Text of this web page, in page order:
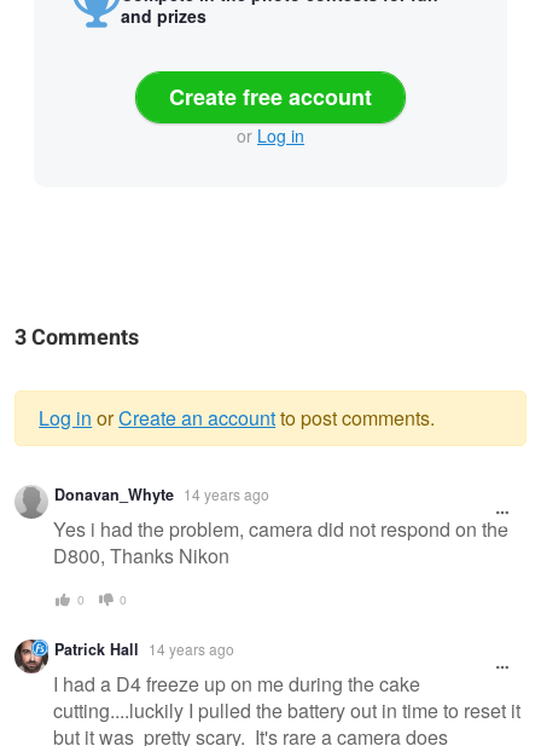
and prizes
Create free account
or Log in
3 Comments
Warning
message
Log in orCreate an accountto post comments.
Donavan_Whyte 14 years ago
Yes i had the problem, camera did not respond on the
D800, Thanks Nikon
0 0
Patrick Hall 14 years ago
I had a D4 freeze up on me during the cake
cutting....luckily I pulled the battery out in time to reset it
but it was pretty scary. It's rare a camera does